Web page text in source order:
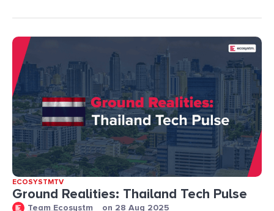
ECOSYSTMTV
Ground Realities: Thailand Tech Pulse
Team Ecosystm on 28 Aug 2025